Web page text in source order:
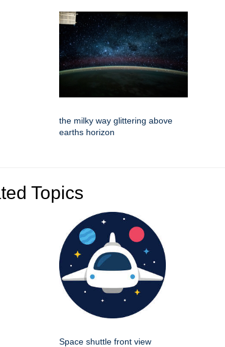
the milky way glittering above
earths horizon
Topics
Space shuttle front view